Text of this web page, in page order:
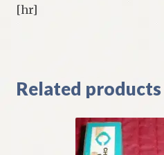
[hr]
Related products